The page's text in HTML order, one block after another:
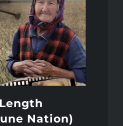
Nation)